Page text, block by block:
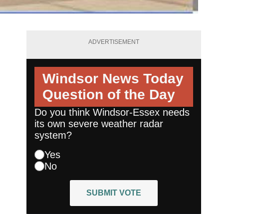
ADVERTISEMENT
Windsor News Today
Question of the Day
Do you think Windsor-Essex needs
its own severe weather radar
system?
Yes
No
SUBMIT VOTE